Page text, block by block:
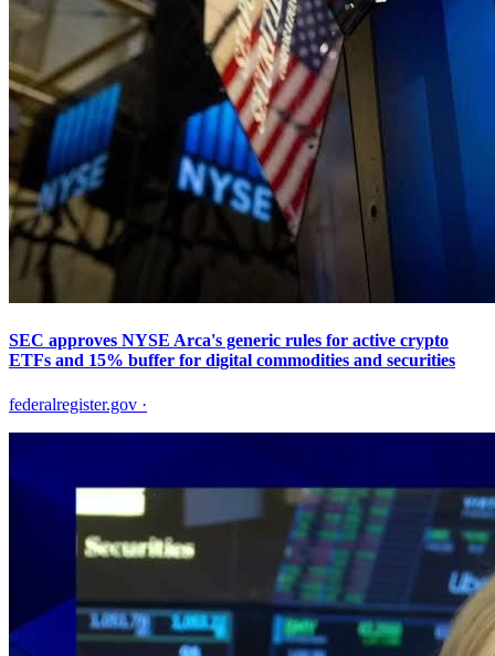
SEC approves NYSE Arca's generic rules for active crypto
ETFs and 15% buffer for digital commodities and securities
federalregister.gov ·